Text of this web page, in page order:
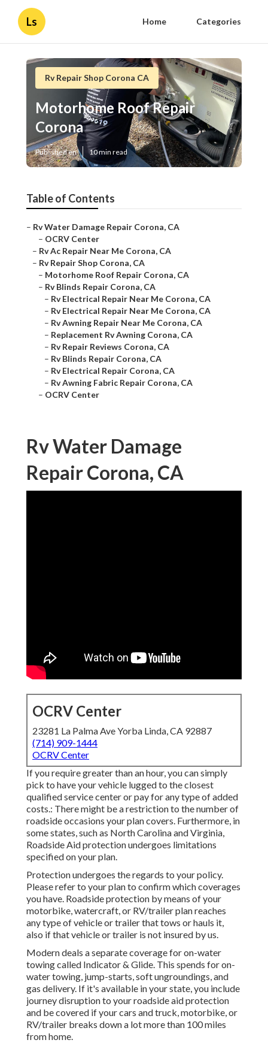
Ls Home Categories
Rv Repair Shop Corona CA
Motorhome Roof Repair
Corona
Published en 10 min read
Table of Contents
– Rv Water Damage Repair Corona, CA
– OCRV Center
– Rv Ac Repair Near Me Corona, CA
– Rv Repair Shop Corona, CA
– Motorhome Roof Repair Corona, CA
– Rv Blinds Repair Corona, CA
– Rv Electrical Repair Near Me Corona, CA
– Rv Electrical Repair Near Me Corona, CA
– Rv Awning Repair Near Me Corona, CA
– Replacement Rv Awning Corona, CA
– Rv Repair Reviews Corona, CA
– Rv Blinds Repair Corona, CA
– Rv Electrical Repair Corona, CA
– Rv Awning Fabric Repair Corona, CA
– OCRV Center
Rv Water Damage
Repair Corona, CA
OCRV Center
23281 La Palma Ave Yorba Linda, CA 92887
(714) 909-1444
OCRV Center
If you require greater than an hour, you can simply
pick to have your vehicle lugged to the closest
qualified service center or pay for any type of added
costs.: There might be a restriction to the number of
roadside occasions your plan covers. Furthermore, in
some states, such as North Carolina and Virginia,
Roadside Aid protection undergoes limitations
specified on your plan.
Protection undergoes the regards to your policy.
Please refer to your plan to confirm which coverages
you have. Roadside protection by means of your
motorbike, watercraft, or RV/trailer plan reaches
any type of vehicle or trailer that tows or hauls it,
also if that vehicle or trailer is not insured by us.
Modern deals a separate coverage for on-water
towing called Indicator & Glide. This spends for on-
water towing, jump-starts, soft ungroundings, and
gas delivery. If it's available in your state, you include
journey disruption to your roadside aid protection
and be covered if your cars and truck, motorbike, or
RV/trailer breaks down a lot more than 100 miles
from home.